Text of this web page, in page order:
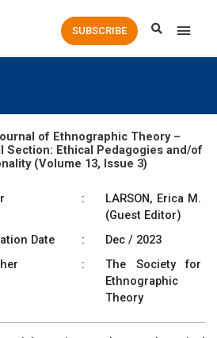
Main
SUBSCRIBE
of Ethnographic Theory –
Section: Ethical Pedagogies and/of
(Volume 13, Issue 3)
:
LARSON, Erica M.
(Guest Editor)
Date
:
Dec / 2023
:
The Society for
Ethnographic
Theory